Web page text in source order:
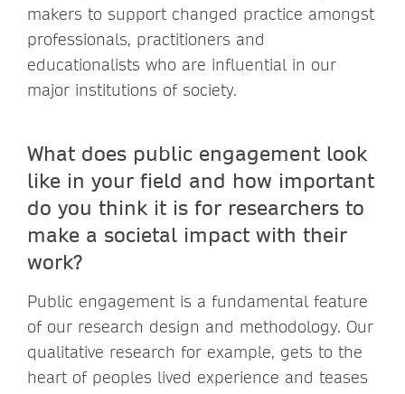
makers to support changed practice amongst
professionals, practitioners and
educationalists who are influential in our
major institutions of society.
What does public engagement look
like in your field and how important
do you think it is for researchers to
make a societal impact with their
work?
Public engagement is a fundamental feature
of our research design and methodology. Our
qualitative research for example, gets to the
heart of peoples lived experience and teases